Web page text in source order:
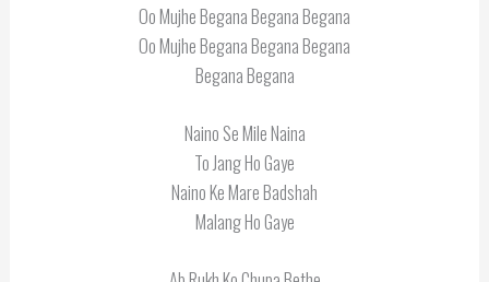
Oo Mujhe Begana Begana Begana
Oo Mujhe Begana Begana Begana
Begana Begana
Naino Se Mile Naina
To Jang Ho Gaye
Naino Ke Mare Badshah
Malang Ho Gaye